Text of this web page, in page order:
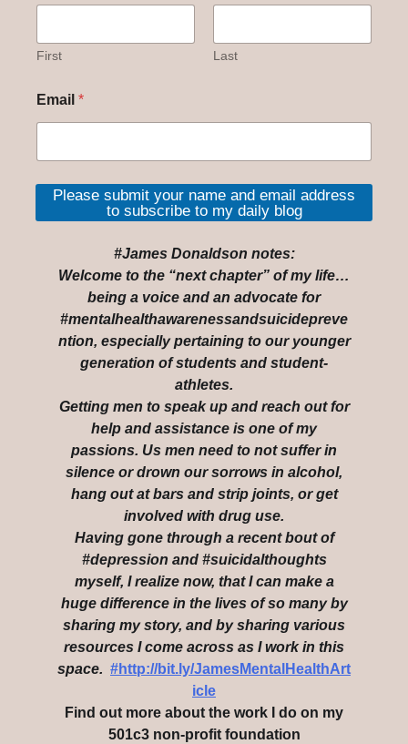
First Last
Email *
Please submit your name and email address
to subscribe to my daily blog
#James Donaldson notes:
Welcome to the “next chapter” of my life…
being a voice and an advocate for
#mentalhealthawarenessandsuicidepreve
ntion, especially pertaining to our younger
generation of students and student-
athletes.
Getting men to speak up and reach out for
help and assistance is one of my
passions. Us men need to not suffer in
silence or drown our sorrows in alcohol,
hang out at bars and strip joints, or get
involved with drug use.
Having gone through a recent bout of
#depression and #suicidalthoughts
myself, I realize now, that I can make a
huge difference in the lives of so many by
sharing my story, and by sharing various
resources I come across as I work in this
space. #http://bit.ly/JamesMentalHealthArt
icle
Find out more about the work I do on my
501c3 non-profit foundation